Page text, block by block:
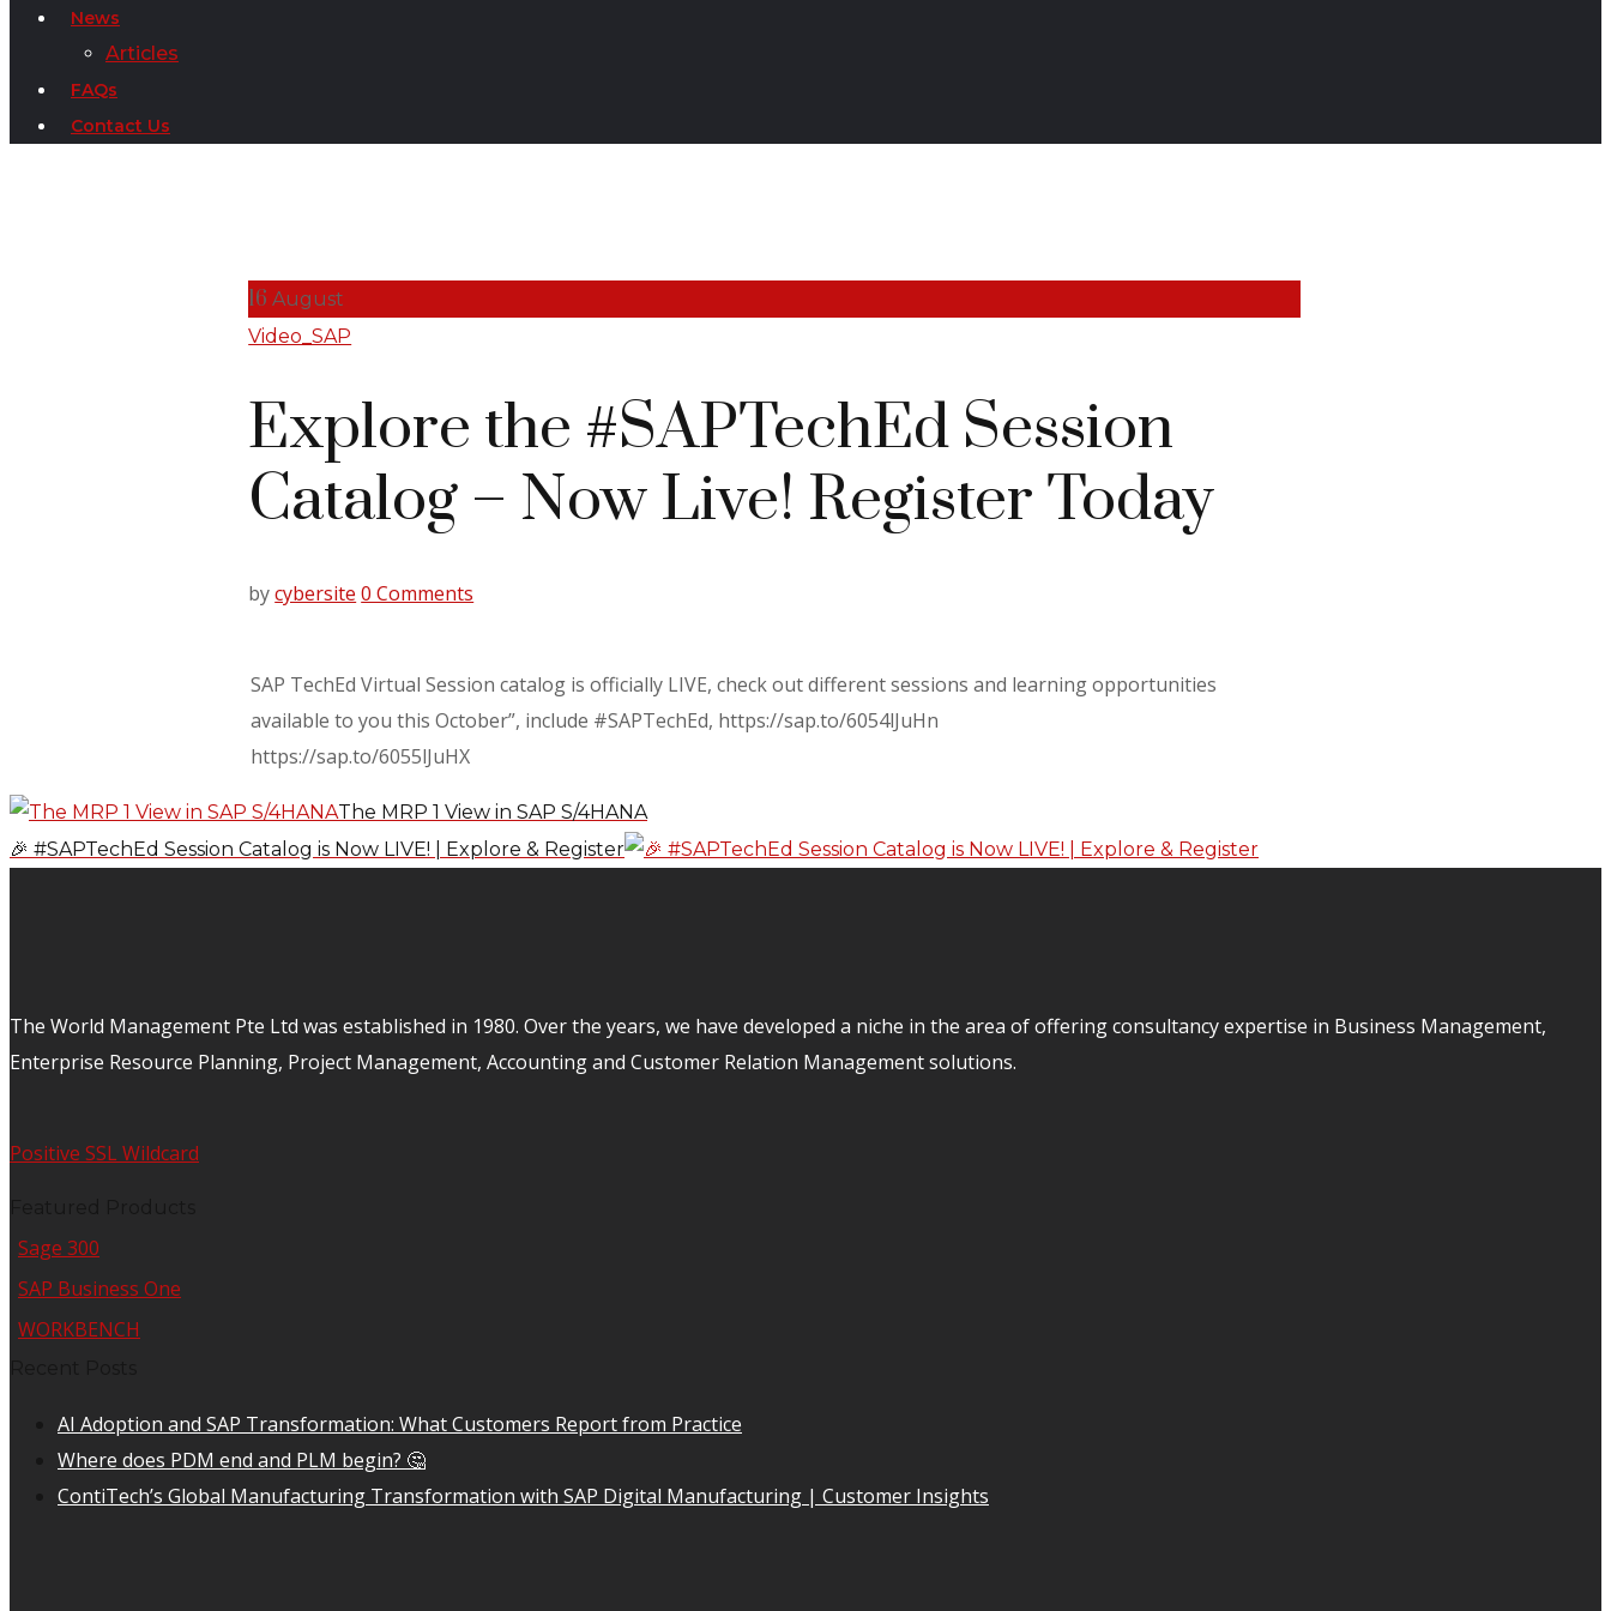
News
Articles
FAQs
Contact Us
16 August
Video_SAP
Explore the #SAPTechEd Session
Catalog – Now Live! Register Today
bycybersite 0 Comments
SAP TechEd Virtual Session catalog is officially LIVE, check out different sessions and learning opportunities
available to you this October”, include #SAPTechEd, https://sap.to/6054lJuHn
https://sap.to/6055lJuHX
The MRP 1 View in SAP S/4HANA
🎉 #SAPTechEd Session Catalog is Now LIVE! | Explore & Register
The World Management Pte Ltd was established in 1980. Over the years, we have developed a niche in the area of offering consultancy expertise in Business Management,
Enterprise Resource Planning, Project Management, Accounting and Customer Relation Management solutions.
Positive SSL Wildcard
Sage 300
SAP Business One
WORKBENCH
AI Adoption and SAP Transformation: What Customers Report from Practice
Where does PDM end and PLM begin? 🤔
ContiTech’s Global Manufacturing Transformation with SAP Digital Manufacturing | Customer Insights